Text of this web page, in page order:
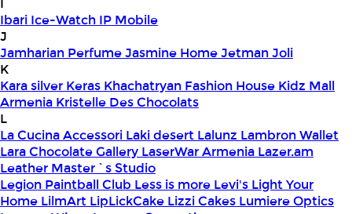
I
Ibari Ice-Watch IP Mobile
J
Jamharian PerfumeJasmine HomeJetmanJoli
K
Kara silver Keras Khachatryan Fashion House Kidz Mall
Armenia Kristelle Des Chocolats
L
La Cucina Accessori Laki desert Lalunz Lambron Wallet
Lara Chocolate Gallery LaserWar Armenia Lazer.am
Leather Master`s Studio
Legion Paintball Club Less is more Levi's Light Your
Home LilmArt LipLickCake Lizzi Cakes Lumiere Optics